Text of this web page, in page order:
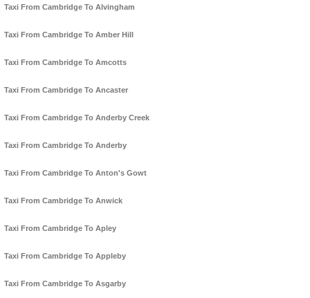
Taxi From Cambridge To Alvingham
Taxi From Cambridge To Amber Hill
Taxi From Cambridge To Amcotts
Taxi From Cambridge To Ancaster
Taxi From Cambridge To Anderby Creek
Taxi From Cambridge To Anderby
Taxi From Cambridge To Anton's Gowt
Taxi From Cambridge To Anwick
Taxi From Cambridge To Apley
Taxi From Cambridge To Appleby
Taxi From Cambridge To Asgarby